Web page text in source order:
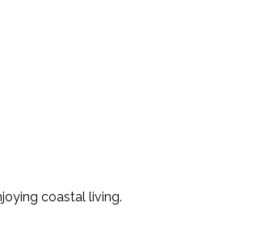
coastal living.